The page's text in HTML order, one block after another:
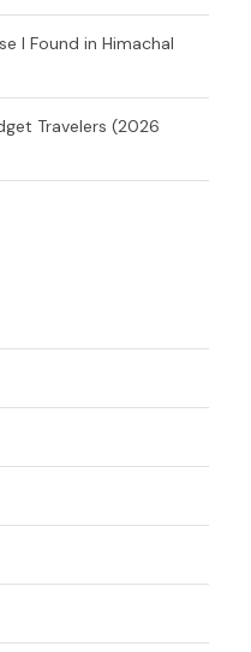
I Found in Himachal
Travelers (2026